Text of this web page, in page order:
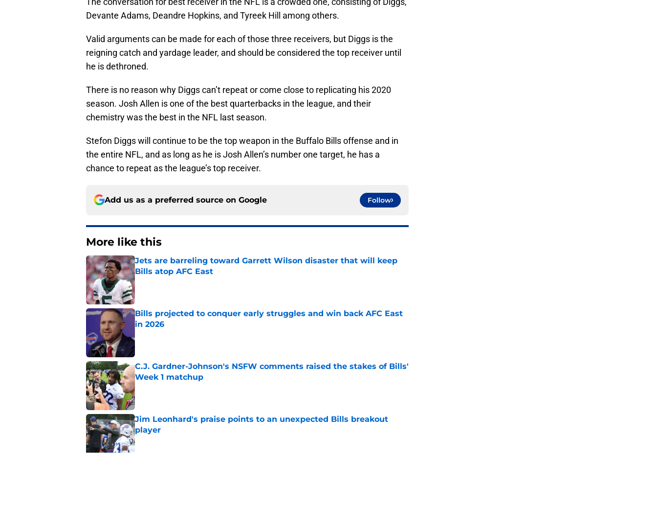
Devante Adams, Deandre Hopkins, and Tyreek Hill among others.
Valid arguments can be made for each of those three receivers, but Diggs is the
reigning catch and yardage leader, and should be considered the top receiver until
he is dethroned.
There is no reason why Diggs can’t repeat or come close to replicating his 2020
season. Josh Allen is one of the best quarterbacks in the league, and their
chemistry was the best in the NFL last season.
Stefon Diggs will continue to be the top weapon in the Buffalo Bills offense and in
the entire NFL, and as long as he is Josh Allen’s number one target, he has a
chance to repeat as the league’s top receiver.
Add us as a preferred source on Google Follow
More like this
Jets are barreling toward Garrett Wilson disaster that will keep
Bills atop AFC East
Published by on Invalid Date
Bills projected to conquer early struggles and win back AFC East
in 2026
C.J. Gardner-Johnson's NSFW comments raised the stakes of Bills'
Week 1 matchup
Jim Leonhard's praise points to an unexpected Bills breakout
player
Published by on Invalid Date